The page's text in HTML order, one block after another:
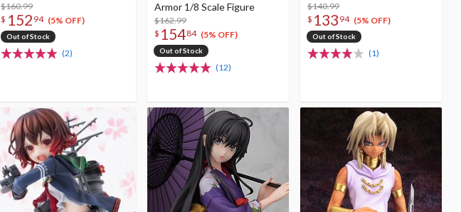
$160.99
$ 152 94 (5% OFF)
Out of Stock
(2)
Armor 1/8 Scale Figure
$162.99
$ 15484 (5% OFF)
Out of Stock
(12)
$140.99
$ 133 94 (5% OFF)
Out of Stock
(1)